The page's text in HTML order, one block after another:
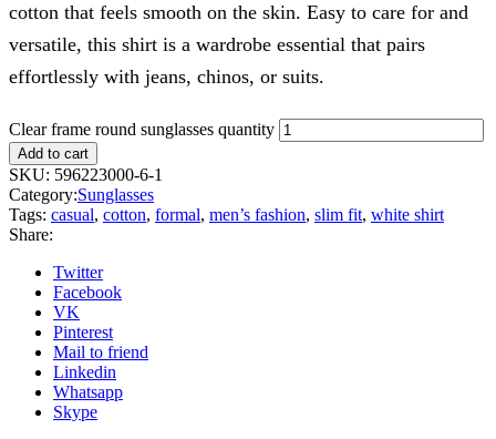
cotton that feels smooth on the skin. Easy to care for and
versatile, this shirt is a wardrobe essential that pairs
effortlessly with jeans, chinos, or suits.
Clear frame round sunglasses quantity
Add to cart
SKU: 596223000-6-1
Category:Sunglasses
Tags: casual, cotton, formal, men’s fashion, slim fit, white shirt
Share:
Twitter
Facebook
VK
Pinterest
Mail to friend
Linkedin
Whatsapp
Skype